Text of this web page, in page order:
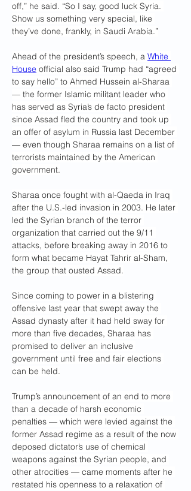
off,” he said. “So I say, good luck Syria.
Show us something very special, like
they’ve done, frankly, in Saudi Arabia.”
Ahead of the president’s speech, a White
House official also said Trump had “agreed
to say hello” to Ahmed Hussein al-Sharaa
— the former Islamic militant leader who
has served as Syria’s de facto president
since Assad fled the country and took up
an offer of asylum in Russia last December
— even though Sharaa remains on a list of
terrorists maintained by the American
government.
Sharaa once fought with al-Qaeda in Iraq
after the U.S.-led invasion in 2003. He later
led the Syrian branch of the terror
organization that carried out the 9/11
attacks, before breaking away in 2016 to
form what became Hayat Tahrir al-Sham,
the group that ousted Assad.
Since coming to power in a blistering
offensive last year that swept away the
Assad dynasty after it had held sway for
more than five decades, Sharaa has
promised to deliver an inclusive
government until free and fair elections
can be held.
Trump’s announcement of an end to more
than a decade of harsh economic
penalties — which were levied against the
former Assad regime as a result of the now
deposed dictator’s use of chemical
weapons against the Syrian people, and
other atrocities — came moments after he
restated his openness to a relaxation of